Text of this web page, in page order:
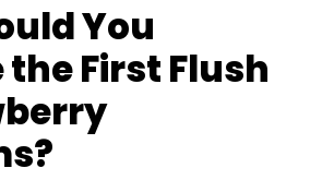
You
the First Flush